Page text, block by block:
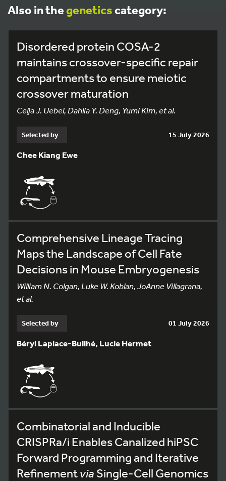
Also in thegeneticscategory:
Disordered protein COSA-2
maintains crossover-specific repair
compartments to ensure meiotic
crossover maturation
Celja J. Uebel, Dahlia Y. Deng, Yumi Kim, et al.
Selected by 15 July 2026
Chee Kiang Ewe
Comprehensive Lineage Tracing
Maps the Landscape of Cell Fate
Decisions in Mouse Embryogenesis
William N. Colgan, Luke W. Koblan, JoAnne Villagrana,
et al.
Selected by 01 July 2026
Béryl Laplace-Builhé, Lucie Hermet
Combinatorial and Inducible
CRISPRa/i Enables Canalized hiPSC
Forward Programming and Iterative
Refinementvia Single-Cell Genomics